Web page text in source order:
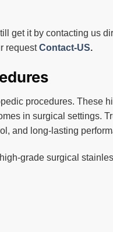
get it by contacting us
requestContact-US.
procedures. These
in surgical settings.
and long-lasting
grade surgical